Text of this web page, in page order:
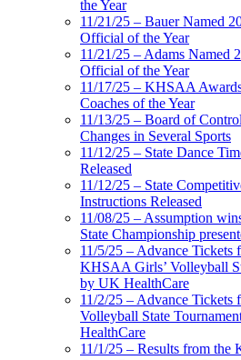
the Year
11/21/25 – Bauer Named
Official of the Year
11/21/25 – Adams Named
Official of the Year
11/17/25 – KHSAA
Coaches of the Year
11/13/25 – Board of
Changes in Several Sports
11/12/25 – State Dance
Released
11/12/25 – State
Instructions Released
11/08/25 – Assumption
State Championship
11/5/25 – Advance Tickets
KHSAA Girls’ Volleyball
by UK HealthCare
11/2/25 – Advance
Volleyball State
HealthCare
11/1/25 – Results from the